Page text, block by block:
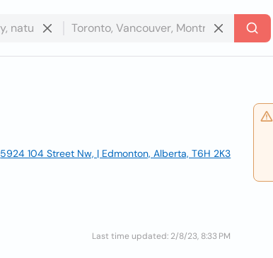
5924 104 Street Nw, | Edmonton, Alberta, T6H 2K3
Last time updated: 2/8/23, 8:33 PM